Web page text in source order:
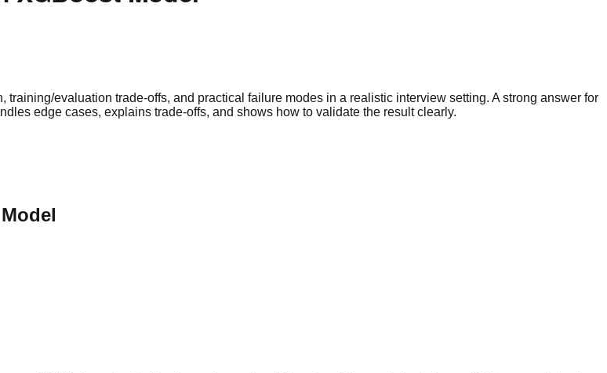
evaluation trade-offs, and practical failure modes in a realistic interview setting. A strong answer for
edge cases, explains trade-offs, and shows how to validate the result clearly.